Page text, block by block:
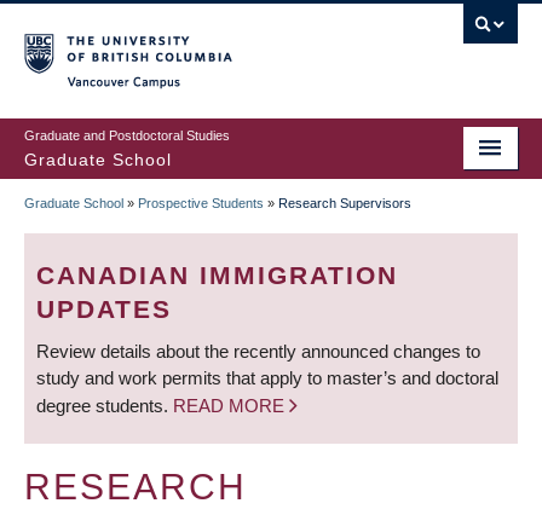
to
main
content
Graduate and Postdoctoral Studies
Graduate School
BREADCRUMB
Graduate School » Prospective Students » Research Supervisors
CANADIAN IMMIGRATION
UPDATES
Review details about the recently announced changes to
study and work permits that apply to master’s and doctoral
degree students. READ MORE
RESEARCH